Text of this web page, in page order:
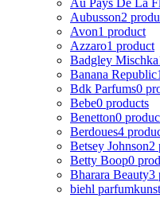
Aubusson2
Avon1 product
Azzaro1 product
Badgley Mischka
Banana Republic
Bdk Parfums0
Bebe0 products
Benetton0
Berdoues4
Betsey Johnson2
Betty Boop0
Bharara Beauty3
biehl